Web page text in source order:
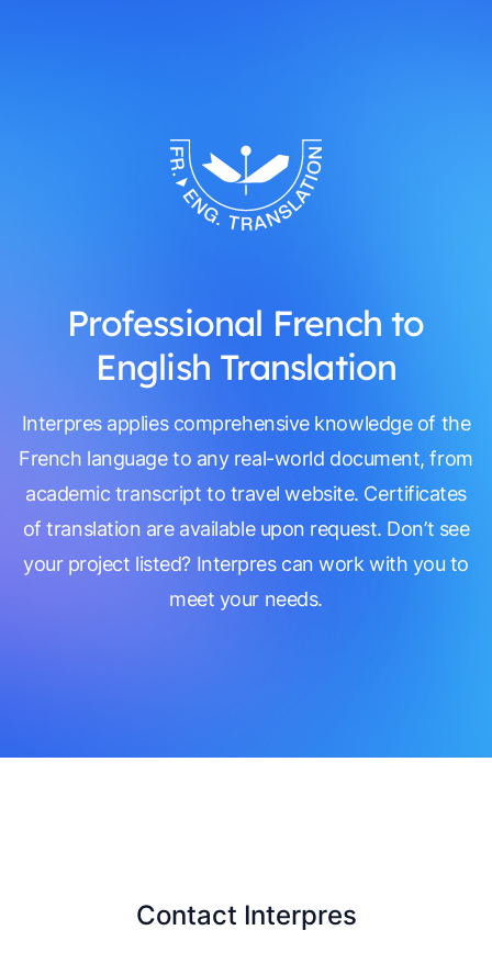
Professional French to
English Translation
Interpres applies comprehensive knowledge of the
French language to any real-world document, from
academic transcript to travel website. Certificates
of translation are available upon request. Don’t see
your project listed? Interpres can work with you to
meet your needs.
Contact Interpres